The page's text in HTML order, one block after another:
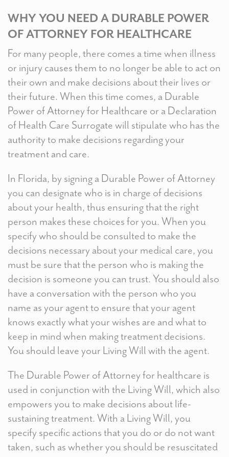
WHY YOU NEED A DURABLE POWER
OF ATTORNEY FOR HEALTHCARE
For many people, there comes a time when illness
or injury causes them to no longer be able to act on
their own and make decisions about their lives or
their future. When this time comes, a Durable
Power of Attorney for Healthcare or a Declaration
of Health Care Surrogate will stipulate who has the
authority to make decisions regarding your
treatment and care.
In Florida, by signing a Durable Power of Attorney
you can designate who is in charge of decisions
about your health, thus ensuring that the right
person makes these choices for you. When you
specify who should be consulted to make the
decisions necessary about your medical care, you
must be sure that the person who is making the
decision is someone you can trust. You should also
have a conversation with the person who you
name as your agent to ensure that your agent
knows exactly what your wishes are and what to
keep in mind when making treatment decisions.
You should leave your Living Will with the agent.
The Durable Power of Attorney for healthcare is
used in conjunction with the Living Will, which also
empowers you to make decisions about life-
sustaining treatment. With a Living Will, you
specify specific actions that you do or do not want
taken, such as whether you should be resuscitated